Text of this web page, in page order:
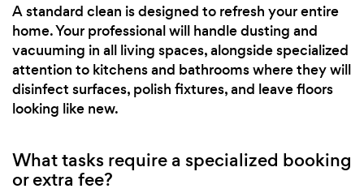
A standard clean is designed to refresh your entire
home. Your professional will handle dusting and
vacuuming in all living spaces, alongside specialized
attention to kitchens and bathrooms where they will
disinfect surfaces, polish fixtures, and leave floors
looking like new.
What tasks require a specialized booking
or extra fee?